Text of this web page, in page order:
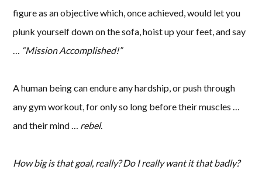
figure as an objective which, once achieved, would let you
plunk yourself down on the sofa, hoist up your feet, and say
… “Mission Accomplished!”
A human being can endure any hardship, or push through
any gym workout, for only so long before their muscles …
and their mind … rebel.
How big is that goal, really? Do I really want it that badly?